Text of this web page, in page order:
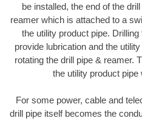
be installed, the end of the
reamer which is attached to a
the utility product pipe.
provide lubrication and the
rotating the drill pipe & reamer.
the utility product pipe
For some power, cable and
drill pipe itself becomes the